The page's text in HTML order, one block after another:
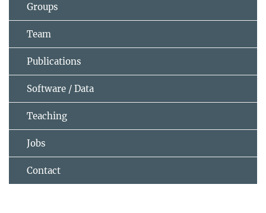
Groups
Team
Publications
Software / Data
Teaching
Jobs
Contact